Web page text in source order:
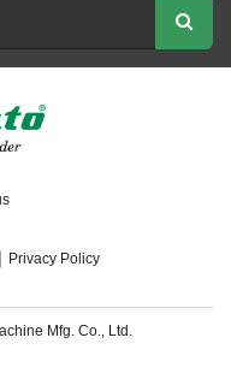
Privacy Policy
Mfg. Co., Ltd.